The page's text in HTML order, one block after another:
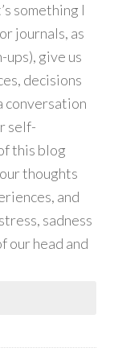
something I
journals, as
ups), give us
decisions
conversation
self-
this blog
thoughts
and
sadness
our head and